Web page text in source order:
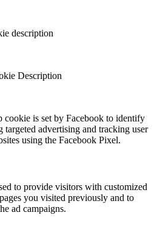
description
Description
cookie is set by Facebook to identify
advertising and tracking user
using the Facebook Pixel.
to provide visitors with customized
you visited previously and to
ad campaigns.